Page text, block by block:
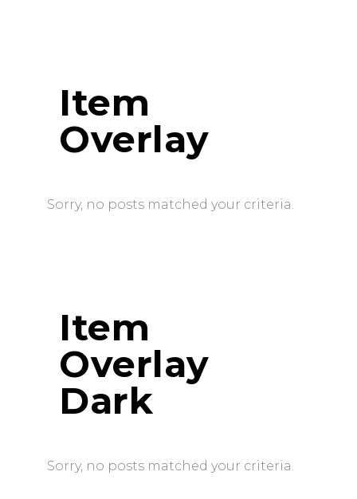
Item
Overlay
Sorry, no posts matched your criteria.
Item
Overlay
Dark
Sorry, no posts matched your criteria.